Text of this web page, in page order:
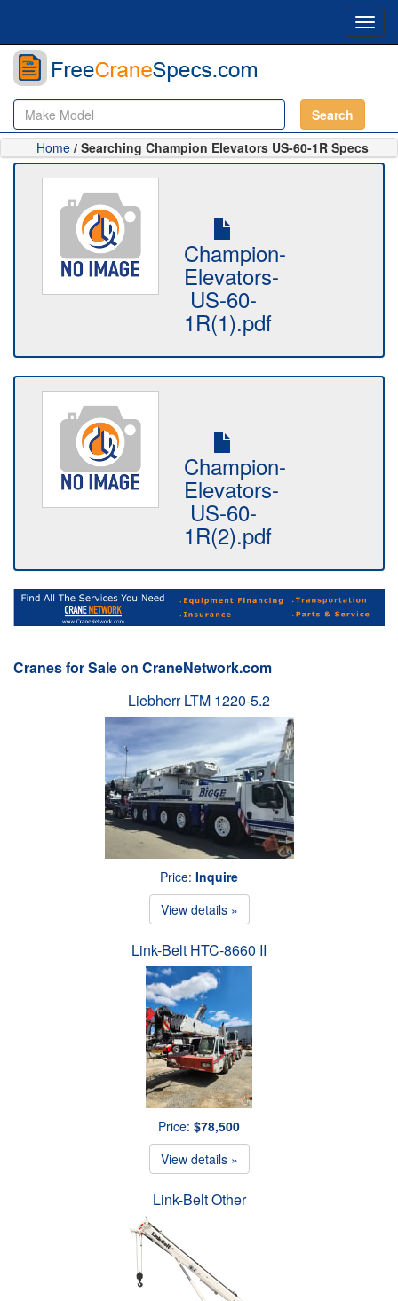
Search
Home / Searching Champion Elevators US-60-1R Specs
Champion-
Elevators-
US-60-
1R(1).pdf
Champion-
Elevators-
US-60-
1R(2).pdf
Cranes for Sale on CraneNetwork.com
Liebherr LTM 1220-5.2
Price: Inquire
View details »
Link-Belt HTC-8660 II
Price: $78,500
View details »
Link-Belt Other